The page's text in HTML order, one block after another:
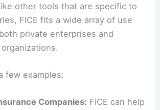
other tools that are specific to
FICE fits a wide array of use
private enterprises and
few examples:
Companies: FICE can help